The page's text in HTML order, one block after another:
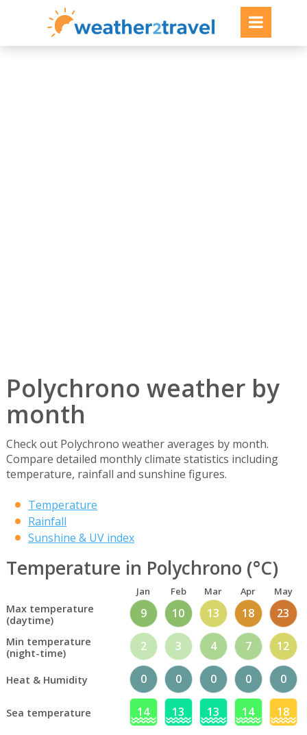
Polychrono weather by
month
Check out Polychrono weather averages by month.
Compare detailed monthly climate statistics including
temperature, rainfall and sunshine figures.
Temperature
Rainfall
Sunshine & UV index
Temperature in Polychrono (°C)
Jan Feb Mar Apr May
Max temperature
(daytime)
9 10 13 18 23
Min temperature
(night-time)
2 3 4 7 12
Heat & Humidity 0 0 0 0 0
Sea temperature 14 13 13 14 18